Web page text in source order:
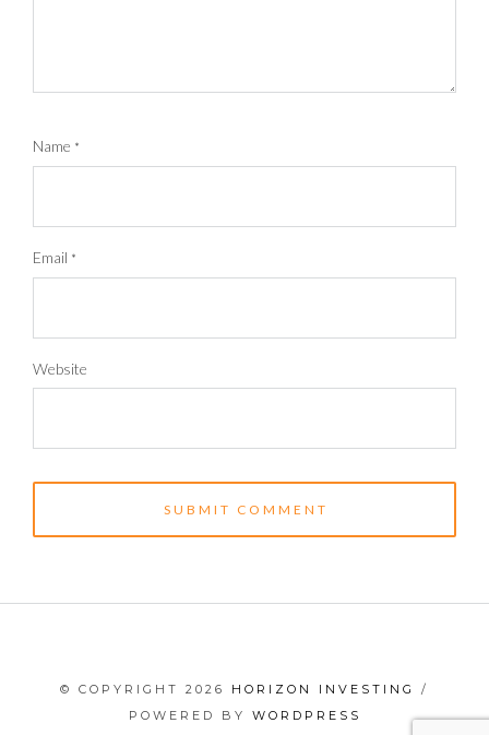
Name *
Email *
Website
© COPYRIGHT 2026 HORIZON INVESTING
/
POWERED BY WORDPRESS